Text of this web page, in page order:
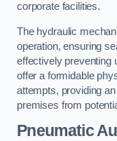
corporate facilities.
The hydraulic
operation, ensuring
effectively preventing
offer a formidable
attempts, providing
premises from
Pneumatic